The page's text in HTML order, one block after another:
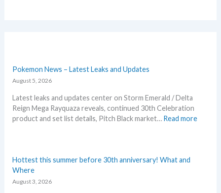
Pokemon News – Latest Leaks and Updates
August 5, 2026
Latest leaks and updates center on Storm Emerald / Delta
Reign Mega Rayquaza reveals, continued 30th Celebration
product and set list details, Pitch Black market… Read more:
Hottest this summer before 30th anniversary! What and
Where
August 3, 2026